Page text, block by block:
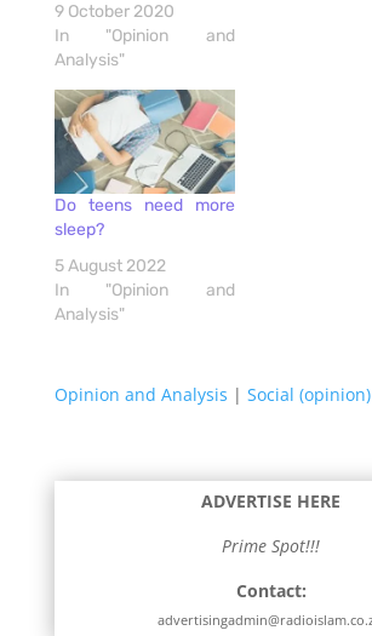
9 October 2020
In "Opinion and
Analysis"
Do teens need more
sleep?
5 August 2022
In "Opinion and
Analysis"
Opinion and Analysis | Social (opinion)
ADVERTISE HERE
Prime Spot!!!
Contact: